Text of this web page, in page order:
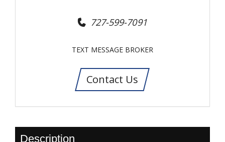
727-599-7091
TEXT MESSAGE BROKER
Contact Us
Description